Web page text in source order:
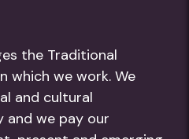
the Traditional
which we work. We
and cultural
we pay our